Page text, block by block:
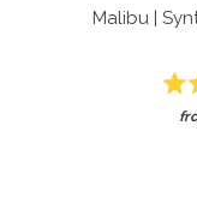
Malibu |